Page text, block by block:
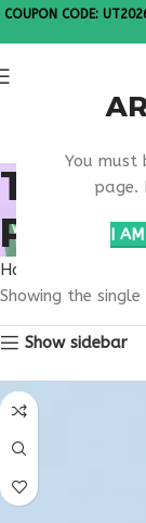
You must
page.
I
COUPON CODE:
TB-
Home
Showing the
Show sidebar